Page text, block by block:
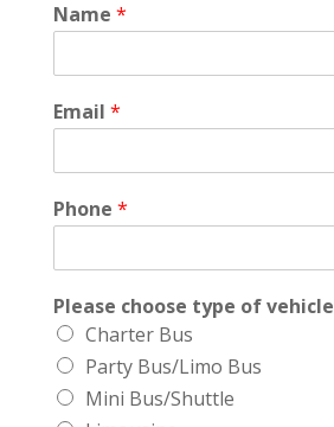
Name *
Email *
Phone *
Please choose type of vehicle
Charter Bus
Party Bus/Limo Bus
Mini Bus/Shuttle